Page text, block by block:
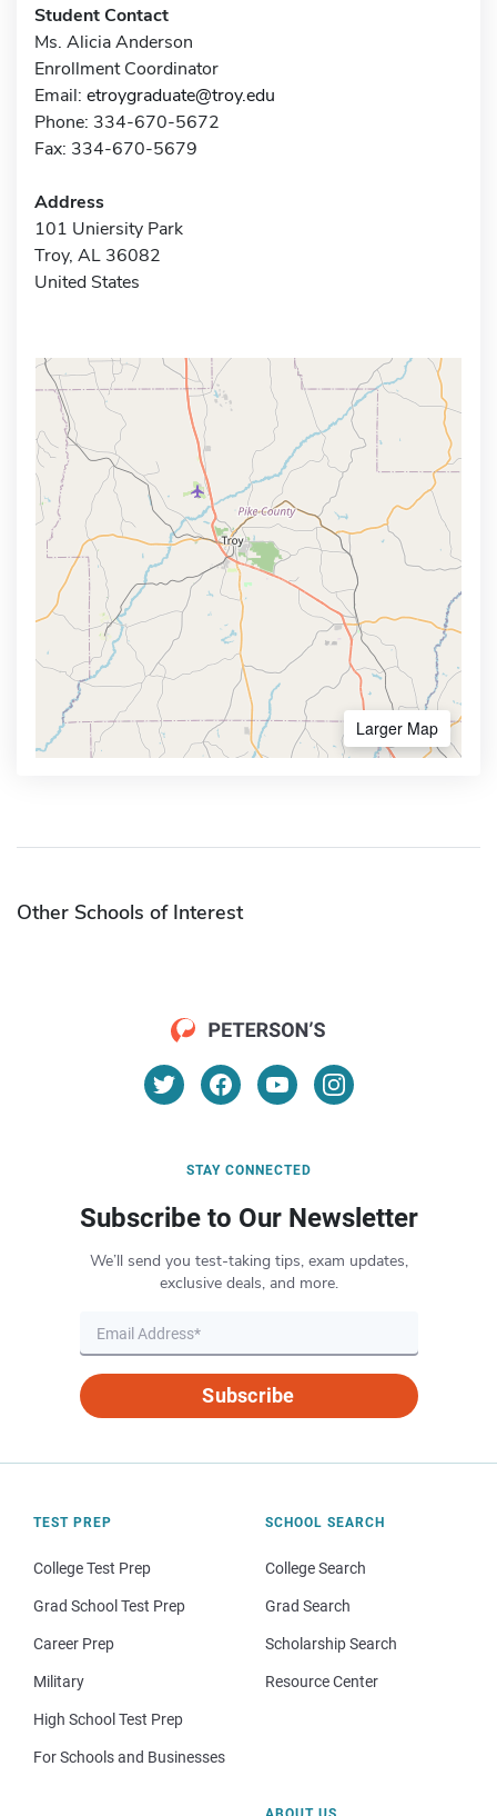
Student Contact
Ms. Alicia Anderson
Enrollment Coordinator
Email: etroygraduate@troy.edu
Phone: 334-670-5672
Fax: 334-670-5679
Address
101 Uniersity Park
Troy, AL 36082
United States
Larger Map
Other Schools of Interest
STAY CONNECTED
Subscribe to Our Newsletter
We’ll send you test-taking tips, exam updates,
exclusive deals, and more.
Subscribe
TEST PREP
College Test Prep
Grad School Test Prep
Career Prep
Military
High School Test Prep
For Schools and Businesses
SCHOOL SEARCH
College Search
Grad Search
Scholarship Search
Resource Center